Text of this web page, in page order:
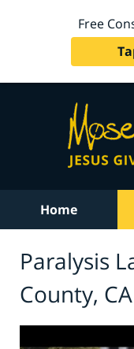
Free
Home
Paralysis
County, CA